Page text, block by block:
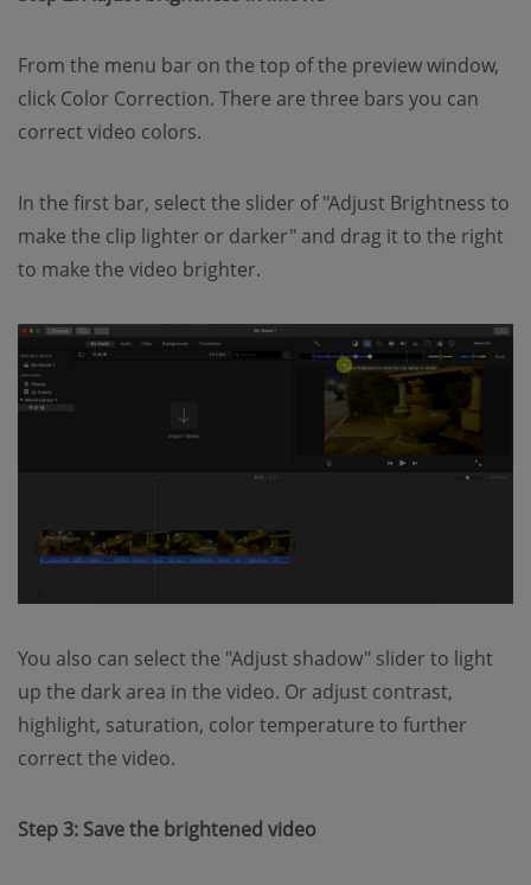
From the menu bar on the top of the preview window,
click Color Correction. There are three bars you can
correct video colors.
In the first bar, select the slider of "Adjust Brightness to
make the clip lighter or darker" and drag it to the right
to make the video brighter.
You also can select the "Adjust shadow" slider to light
up the dark area in the video. Or adjust contrast,
highlight, saturation, color temperature to further
correct the video.
Step 3: Save the brightened video